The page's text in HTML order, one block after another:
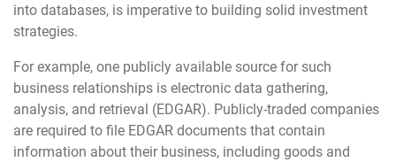
into databases, is imperative to building solid investment
strategies.
For example, one publicly available source for such
business relationships is electronic data gathering,
analysis, and retrieval (EDGAR). Publicly-traded companies
are required to file EDGAR documents that contain
information about their business, including goods and